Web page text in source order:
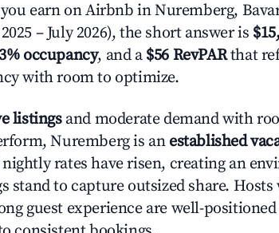
earn on Airbnb in Nuremberg,
– July 2026), the short answer is
occupancy, and a $56 RevPARthat
with room to optimize.
listingsand moderate demand with
Nuremberg is an established
nightly rates have risen, creating an
stand to capture outsized share.
guest experience are well-